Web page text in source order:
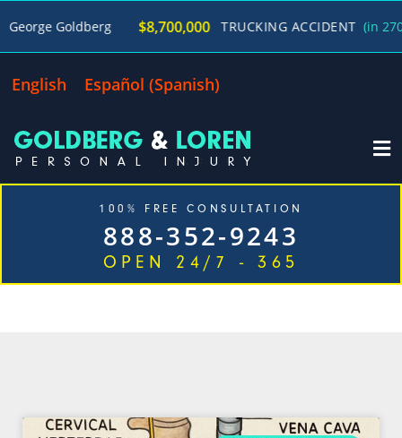
Goldberg $8,700,000 TRUCKING ACCIDENT (in 270
English Español (Spanish)
100% FREE CONSULTATION
888-352-9243
OPEN 24/7 - 365
CATEGORY: MEDICAL